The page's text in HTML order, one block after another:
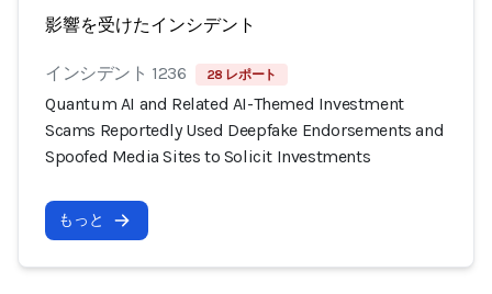
影響を受けたインシデント
インシデント 1236 28 レポート
Quantum AI and Related AI-Themed Investment
Scams Reportedly Used Deepfake Endorsements and
Spoofed Media Sites to Solicit Investments
もっと